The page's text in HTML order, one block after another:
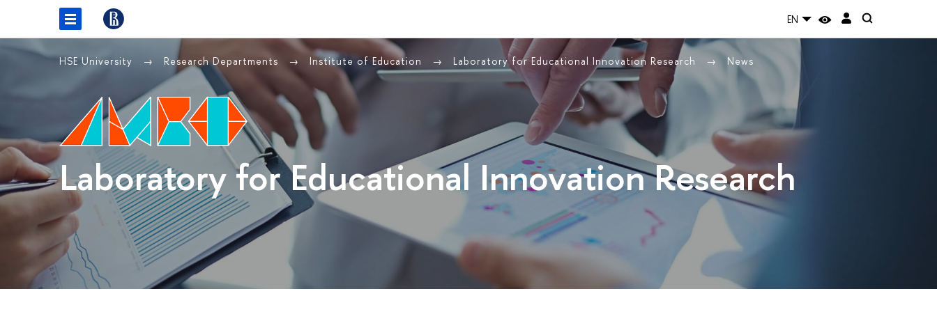
EN
HSE University Research Departments Institute of Education Laboratory for Educational Innovation Research News
Laboratory for Educational Innovation Research